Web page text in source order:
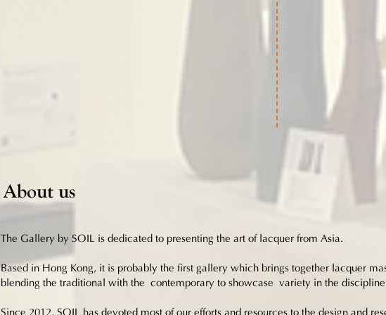
About us
The Gallery by SOIL is dedicated to presenting the art of lacquer from Asia.
Based in Hong Kong, it is probably the first gallery which brings together lacquer
blending the traditional with the contemporary to showcase variety in the
Since 2012, SOIL has devoted most of our efforts and resources to the design and